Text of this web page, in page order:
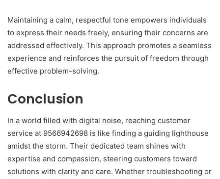
Maintaining a calm, respectful tone empowers individuals
to express their needs freely, ensuring their concerns are
addressed effectively. This approach promotes a seamless
experience and reinforces the pursuit of freedom through
effective problem-solving.
Conclusion
In a world filled with digital noise, reaching customer
service at 9566942698 is like finding a guiding lighthouse
amidst the storm. Their dedicated team shines with
expertise and compassion, steering customers toward
solutions with clarity and care. Whether troubleshooting or